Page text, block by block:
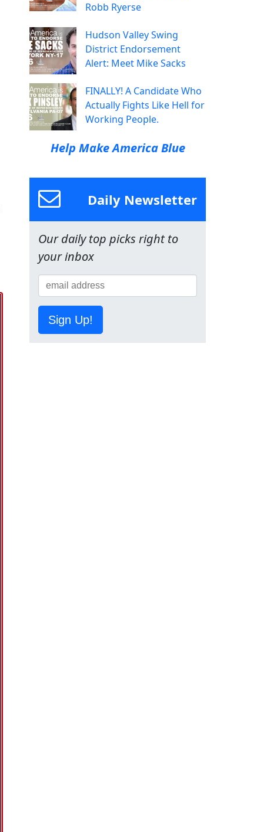
Robb Ryerse
Hudson Valley Swing
District Endorsement
Alert: Meet Mike Sacks
FINALLY! A Candidate Who
Actually Fights Like Hell for
Working People.
Help Make America Blue
Daily Newsletter
Our daily top picks right to
your inbox
Sign Up!